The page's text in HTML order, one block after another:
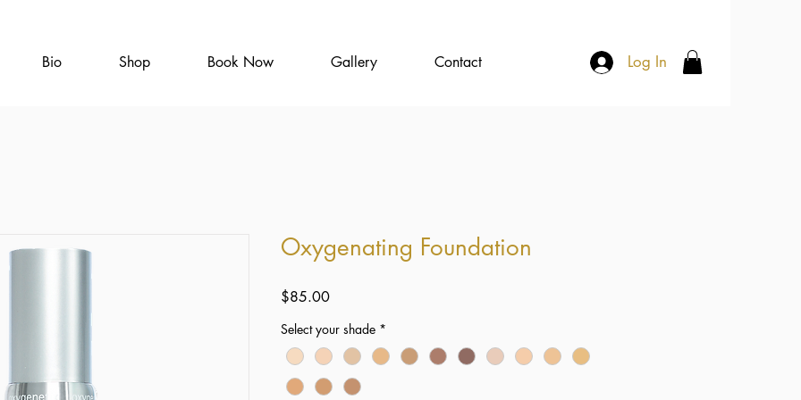
Bio Shop Book Now Gallery Contact Log In
Oxygenating Foundation
$85.00Price
Select your shade *